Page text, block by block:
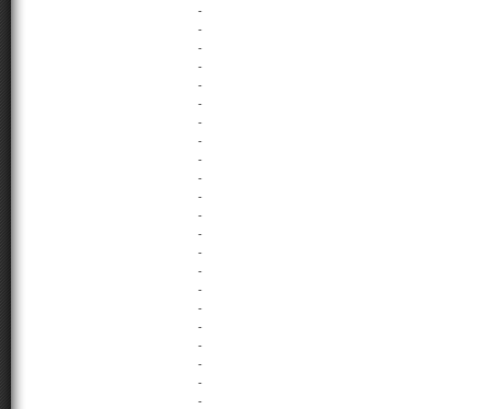
-
-
-
-
-
-
-
-
-
-
-
-
-
-
-
-
-
-
-
-
-
-